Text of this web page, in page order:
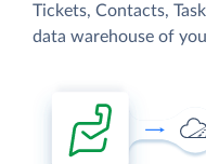
Tickets, Contacts,
data warehouse of